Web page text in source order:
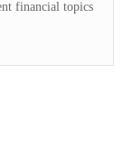
financial topics